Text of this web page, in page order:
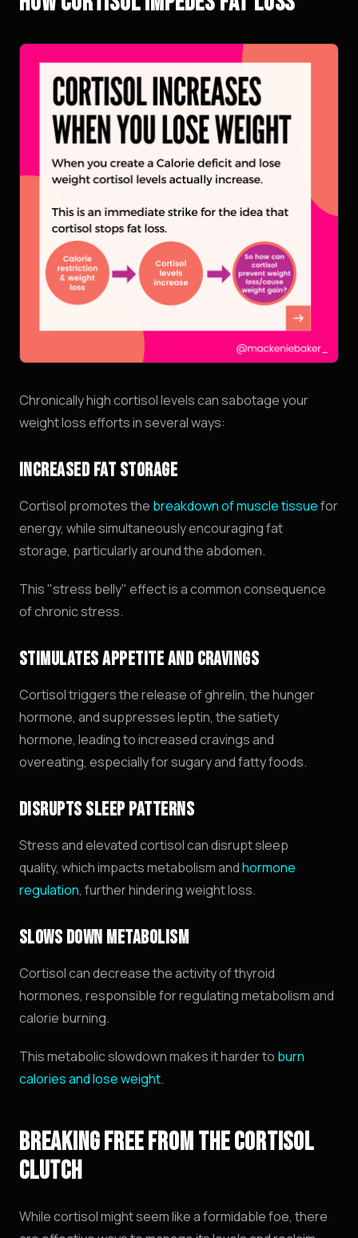
Chronically high cortisol levels can sabotage your
weight loss efforts in several ways:
INCREASED FAT STORAGE
Cortisol promotes the breakdown of muscle tissuefor
energy, while simultaneously encouraging fat
storage, particularly around the abdomen.
This "stress belly" effect is a common consequence
of chronic stress.
STIMULATES APPETITE AND CRAVINGS
Cortisol triggers the release of ghrelin, the hunger
hormone, and suppresses leptin, the satiety
hormone, leading to increased cravings and
overeating, especially for sugary and fatty foods.
DISRUPTS SLEEP PATTERNS
Stress and elevated cortisol can disrupt sleep
quality, which impacts metabolism andhormone
regulation, further hindering weight loss.
SLOWS DOWN METABOLISM
Cortisol can decrease the activity of thyroid
hormones, responsible for regulating metabolism and
calorie burning.
This metabolic slowdown makes it harder to burn
calories and lose weight.
BREAKING FREE FROM THE CORTISOL
CLUTCH
While cortisol might seem like a formidable foe, there